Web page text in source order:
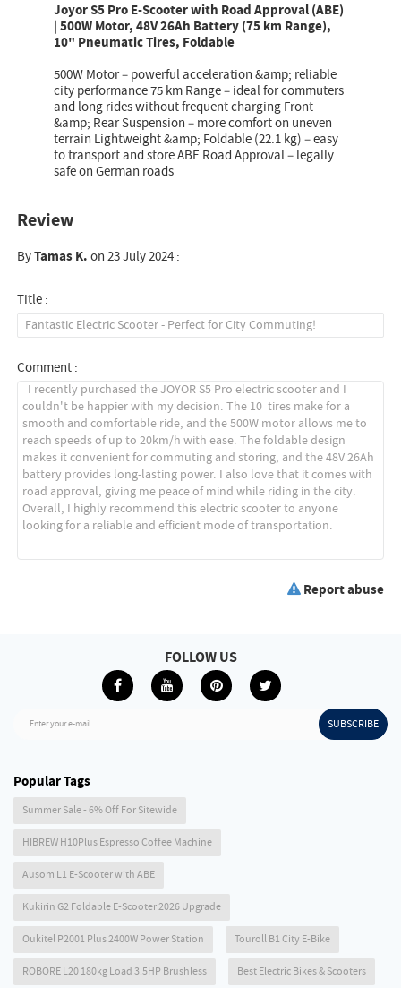
Joyor S5 Pro E-Scooter with Road Approval (ABE)
| 500W Motor, 48V 26Ah Battery (75 km Range),
10" Pneumatic Tires, Foldable
500W Motor – powerful acceleration &amp; reliable
city performance 75 km Range – ideal for commuters
and long rides without frequent charging Front
&amp; Rear Suspension – more comfort on uneven
terrain Lightweight &amp; Foldable (22.1 kg) – easy
to transport and store ABE Road Approval – legally
safe on German roads
Review
ByTamas K.on 23 July 2024 :
Title :
Comment :
Report abuse
Enter your e-mail SUBSCRIBE
FOLLOW US
Popular Tags
Summer Sale - 6% Off For Sitewide
HIBREW H10Plus Espresso Coffee Machine
Ausom L1 E-Scooter with ABE
Kukirin G2 Foldable E-Scooter 2026 Upgrade
Oukitel P2001 Plus 2400W Power Station Touroll B1 City E-Bike
ROBORE L20 180kg Load 3.5HP Brushless Best Electric Bikes & Scooters